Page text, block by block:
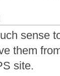
sense
them
site.